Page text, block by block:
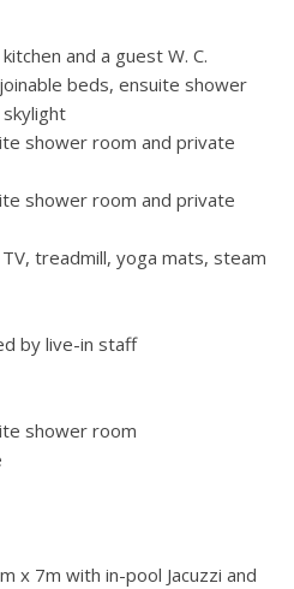
and a guest W. C.
beds, ensuite shower
shower room and private
shower room and private
treadmill, yoga mats, steam
by live-in staff
shower room
x 7m with in-pool Jacuzzi and